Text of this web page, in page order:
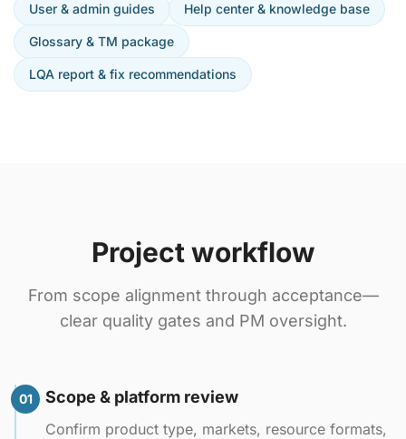
User & admin guides Help center & knowledge base
Glossary & TM package
LQA report & fix recommendations
Project workflow
From scope alignment through acceptance—
clear quality gates and PM oversight.
01 Scope & platform review
Confirm product type, markets, resource formats,